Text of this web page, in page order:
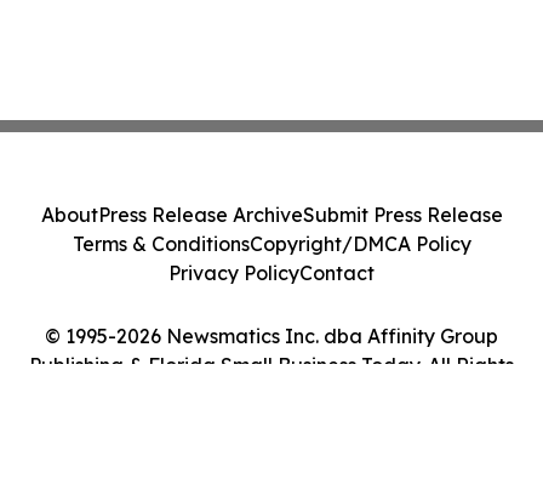
© 1995-2026 Newsmatics Inc. dba Affinity Group
Publishing & Florida Small Business Today. All Rights
AboutPress Release ArchiveSubmit Press Release
Terms & ConditionsCopyright/DMCA Policy
Privacy PolicyContact